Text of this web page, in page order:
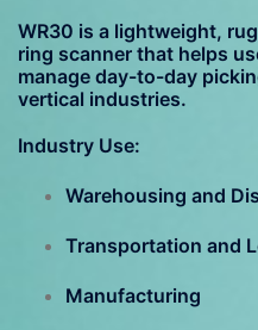
WR30 is a lightweight,
ring scanner that helps
manage day-to-day
vertical industries.
Industry Use:
Warehousing and
Transportation and
Manufacturing